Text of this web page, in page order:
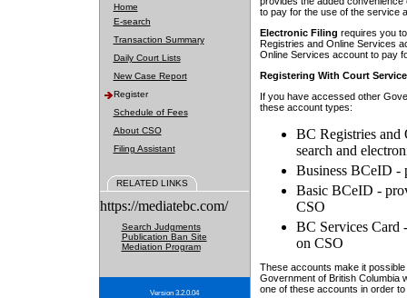
Home
E-search
Transaction Summary
Daily Court Lists
New Case Report
Register
Schedule of Fees
About CSO
Filing Assistant
RELATED LINKS
https://mediatebc.com/
Search Judgments
Publication Ban Site
Mediation Program
Version 3.2.0.04
to pay for the use of the service
Electronic Filing requires you
Registries and Online Services
Online Services account to pay
Registering With Court
If you have accessed other
these account types:
BC Registries and
search and
Business BCeID -
Basic BCeID -
CSO
BC Services Card
on CSO
These accounts make it
Government of British Columbia
one of these accounts in order